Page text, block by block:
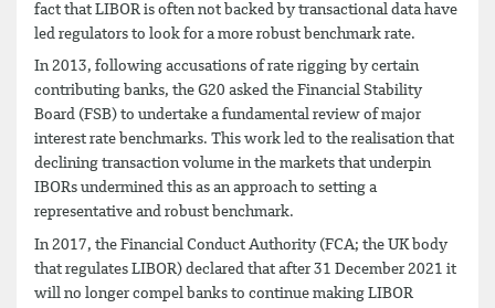
fact that LIBOR is often not backed by transactional data have
led regulators to look for a more robust benchmark rate.
In 2013, following accusations of rate rigging by certain
contributing banks, the G20 asked the Financial Stability
Board (FSB) to undertake a fundamental review of major
interest rate benchmarks. This work led to the realisation that
declining transaction volume in the markets that underpin
IBORs undermined this as an approach to setting a
representative and robust benchmark.
In 2017, the Financial Conduct Authority (FCA; the UK body
that regulates LIBOR) declared that after 31 December 2021 it
will no longer compel banks to continue making LIBOR